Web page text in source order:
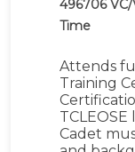
496706
Time
Attends
Training
Cadet